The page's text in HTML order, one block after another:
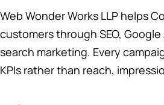
Web Wonder Works LLP helps
customers through SEO,
search marketing. Every
KPIs rather than reach,